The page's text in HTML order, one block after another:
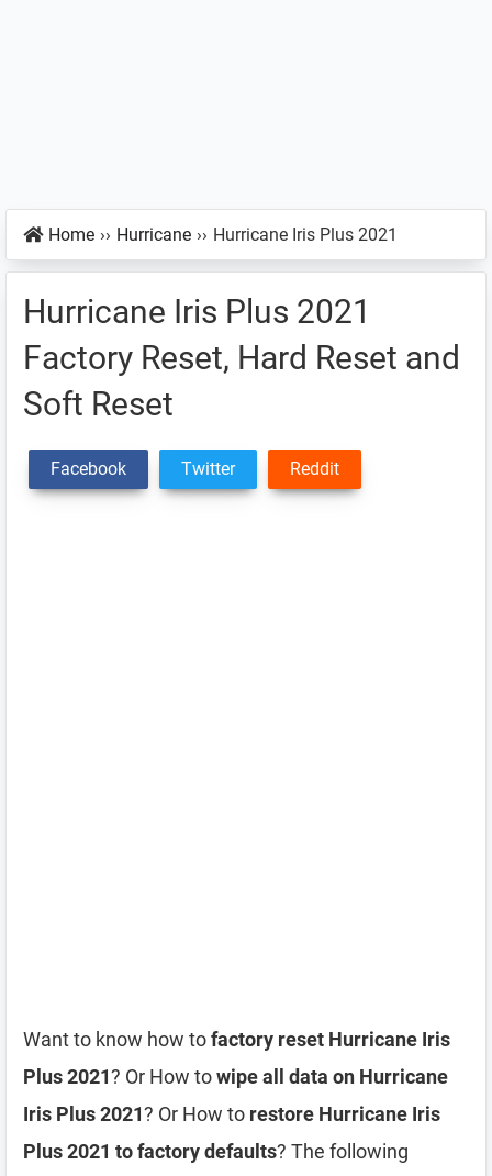
Home ›› Hurricane ›› Hurricane Iris Plus 2021
Hurricane Iris Plus 2021
Factory Reset, Hard Reset and
Soft Reset
Facebook Twitter Reddit
Want to know how tofactory reset Hurricane Iris
Plus 2021? Or How towipe all data on Hurricane
Iris Plus 2021? Or How to restore Hurricane Iris
Plus 2021 to factory defaults? The following